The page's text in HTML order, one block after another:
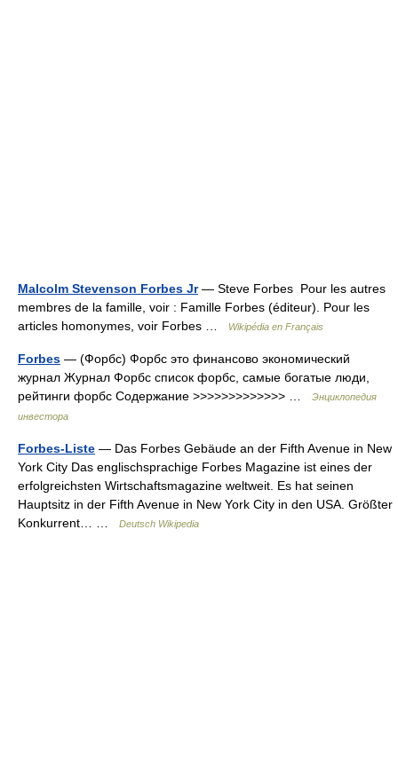
Malcolm Stevenson Forbes Jr— Steve Forbes Pour les autres
membres de la famille, voir : Famille Forbes (éditeur). Pour les
articles homonymes, voir Forbes …
Wikipédia en Français
Forbes — (Форбс) Форбс это финансово экономический
журнал Журнал Форбс список форбс, самые богатые люди,
рейтинги форбс Содержание >>>>>>>>>>>>> …
Энциклопедия
инвестора
Forbes-Liste — Das Forbes Gebäude an der Fifth Avenue in New
York City Das englischsprachige Forbes Magazine ist eines der
erfolgreichsten Wirtschaftsmagazine weltweit. Es hat seinen
Hauptsitz in der Fifth Avenue in New York City in den USA. Größter
Konkurrent… …
Deutsch Wikipedia